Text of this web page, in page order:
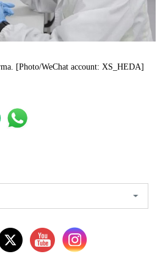
[Photo/WeChat account: XS_HEDA]